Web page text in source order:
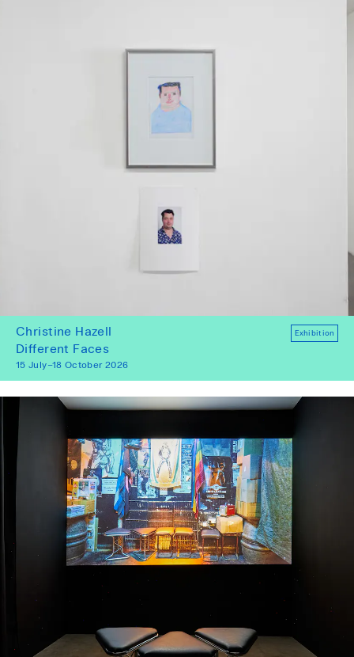
Christine Hazell
Different Faces
15 July–18 October 2026
Exhibition